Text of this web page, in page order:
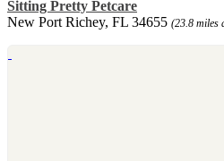
Sitting Pretty Petcare
New Port Richey, FL 34655 (23.8 miles